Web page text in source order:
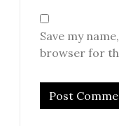
Save my
browser for